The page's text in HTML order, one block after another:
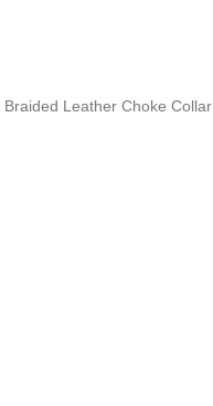
Leather Choke Collar